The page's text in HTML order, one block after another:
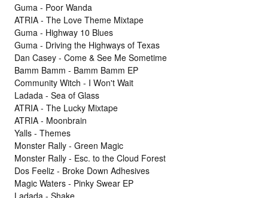
Guma - Poor Wanda
ATRIA - The Love Theme Mixtape
Guma - Highway 10 Blues
Guma - Driving the Highways of Texas
Dan Casey - Come & See Me Sometime
Bamm Bamm - Bamm Bamm EP
Community Witch - I Won't Wait
Ladada - Sea of Glass
ATRIA - The Lucky Mixtape
ATRIA - Moonbrain
Yalls - Themes
Monster Rally - Green Magic
Monster Rally - Esc. to the Cloud Forest
Dos Feeliz - Broke Down Adhesives
Magic Waters - Pinky Swear EP
Ladada - Shake